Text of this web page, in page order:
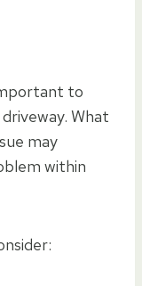
to
What
may
within